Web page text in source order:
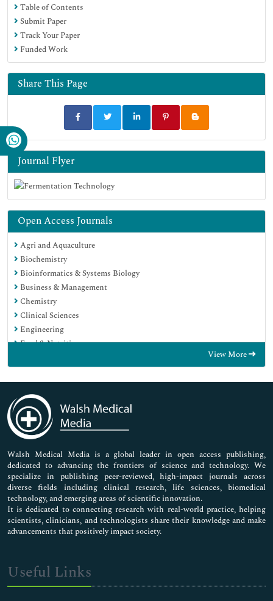
Table of Contents
Submit Paper
Track Your Paper
Funded Work
Share This Page
Journal Flyer
Open Access Journals
Agri and Aquaculture
Biochemistry
Bioinformatics & Systems Biology
Business & Management
Chemistry
Clinical Sciences
Engineering
Food & Nutrition
Genetics & Molecular Biology
Immunology & Microbiology
Medical Sciences
Neuroscience & Psychology
Nursing & Health Care
Pharmaceutical Sciences
View More
Walsh Medical Media is a global leader in open access publishing,
dedicated to advancing the frontiers of science and technology. We
specialize in publishing peer-reviewed, high-impact journals across
diverse fields including clinical research, life sciences, biomedical
technology, and emerging areas of scientific innovation.
It is dedicated to connecting research with real-world practice, helping
scientists, clinicians, and technologists share their knowledge and make
advancements that positively impact society.
Useful Links